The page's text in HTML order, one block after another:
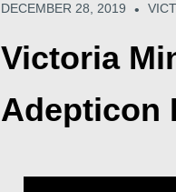
DECEMBER 28, 2019 •
Victoria
Adepticon